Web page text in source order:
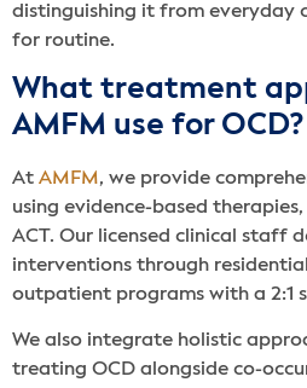
distinguishing it from everyday
for routine.
What treatment
AMFM use for OCD?
At AMFM, we provide
using evidence-based therapies,
ACT. Our licensed clinical staff
interventions through
outpatient programs with a
We also integrate holistic
treating OCD alongside co-